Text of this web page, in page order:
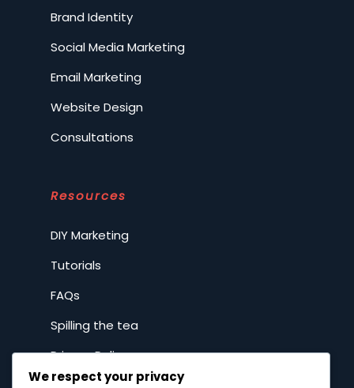
Brand Identity
Social Media Marketing
Email Marketing
Website Design
Consultations
Resources
DIY Marketing
Tutorials
FAQs
Spilling the tea
Privacy Policy
We respect your privacy